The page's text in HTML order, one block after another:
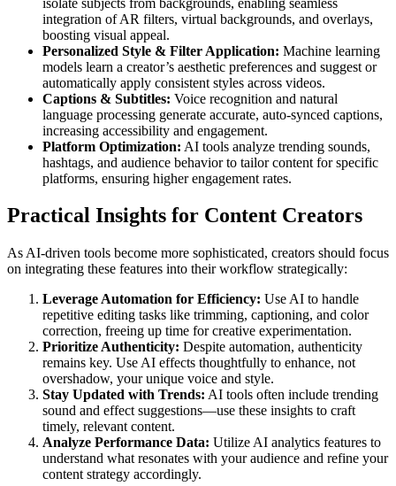
integration of AR filters, virtual backgrounds, and overlays,
boosting visual appeal.
Personalized Style & Filter Application: Machine learning
models learn a creator’s aesthetic preferences and suggest or
automatically apply consistent styles across videos.
Captions & Subtitles: Voice recognition and natural
language processing generate accurate, auto-synced captions,
increasing accessibility and engagement.
Platform Optimization: AI tools analyze trending sounds,
hashtags, and audience behavior to tailor content for specific
platforms, ensuring higher engagement rates.
Practical Insights for Content Creators
As AI-driven tools become more sophisticated, creators should focus
on integrating these features into their workflow strategically:
Leverage Automation for Efficiency: Use AI to handle
repetitive editing tasks like trimming, captioning, and color
correction, freeing up time for creative experimentation.
Prioritize Authenticity: Despite automation, authenticity
remains key. Use AI effects thoughtfully to enhance, not
overshadow, your unique voice and style.
Stay Updated with Trends: AI tools often include trending
sound and effect suggestions—use these insights to craft
timely, relevant content.
Analyze Performance Data: Utilize AI analytics features to
understand what resonates with your audience and refine your
content strategy accordingly.